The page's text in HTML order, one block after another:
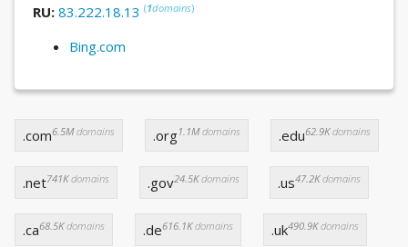
RU: 83.222.18.13 (1domains)
Bing.com
.com6.5Mdomains .org1.1Mdomains .edu62.9Kdomains
.net741Kdomains .gov24.5Kdomains .us47.2Kdomains
.ca68.5Kdomains .de616.1Kdomains .uk490.9Kdomains